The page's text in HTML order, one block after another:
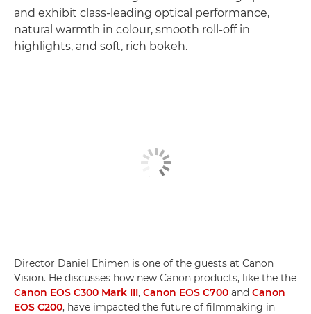
and exhibit class-leading optical performance,
natural warmth in colour, smooth roll-off in
highlights, and soft, rich bokeh.
Director Daniel Ehimen is one of the guests at Canon
Vision. He discusses how new Canon products, like the the
Canon EOS C300 Mark III, Canon EOS C700 and Canon
EOS C200, have impacted the future of filmmaking in